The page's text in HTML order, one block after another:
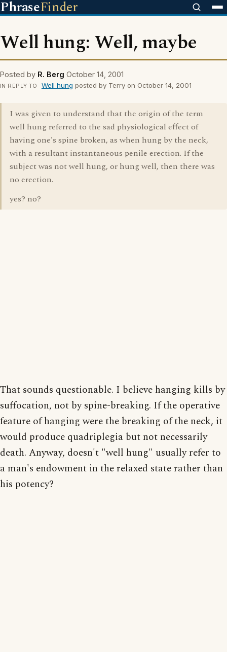
PhraseFinder
Well hung: Well, maybe
Posted by R. Berg October 14, 2001
IN REPLY TO Well hung posted by Terry on October 14, 2001
I was given to understand that the origin of the term
well hung referred to the sad physiological effect of
having one's spine broken, as when hung by the neck,
with a resultant instantaneous penile erection. If the
subject was not well hung, or hung well, then there was
no erection.
yes? no?
That sounds questionable. I believe hanging kills by
suffocation, not by spine-breaking. If the operative
feature of hanging were the breaking of the neck, it
would produce quadriplegia but not necessarily
death. Anyway, doesn't "well hung" usually refer to
a man's endowment in the relaxed state rather than
his potency?